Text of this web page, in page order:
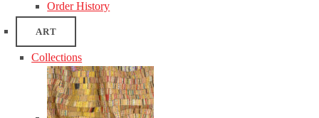
Order History
ART
Collections